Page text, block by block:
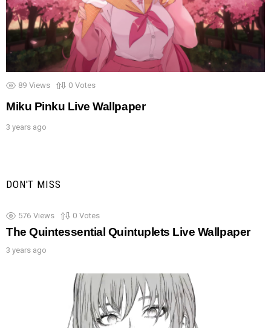
89 Views 0 Votes
Miku Pinku Live Wallpaper
3 years ago
DON'T MISS
576 Views 0 Votes
The Quintessential Quintuplets Live Wallpaper
3 years ago